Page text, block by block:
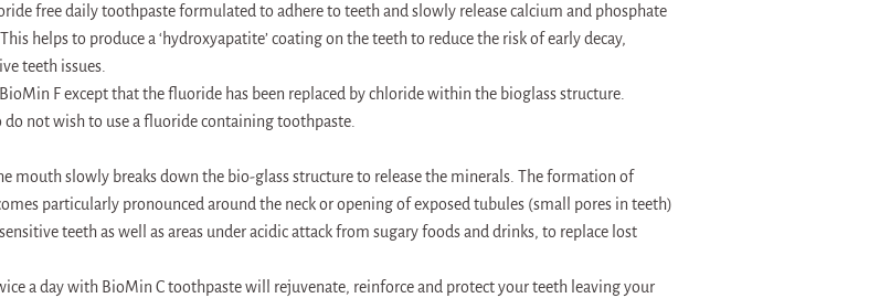
free daily toothpaste formulated to adhere to teeth and slowly release calcium and phosphate
helps to produce a ‘hydroxyapatite’ coating on the teeth to reduce the risk of early decay,
teeth issues.
F except that the fluoride has been replaced by chloride within the bioglass structure.
do not wish to use a fluoride containing toothpaste.
mouth slowly breaks down the bio-glass structure to release the minerals. The formation of
particularly pronounced around the neck or opening of exposed tubules (small pores in teeth)
teeth as well as areas under acidic attack from sugary foods and drinks, to replace lost
a day with BioMin C toothpaste will rejuvenate, reinforce and protect your teeth leaving your